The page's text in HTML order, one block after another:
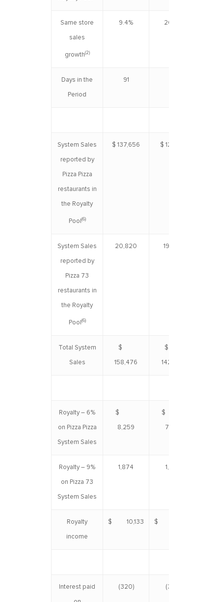
Same store
sales
growth(2)
9.4% 20.3%
Days in the
Period
91
System Sales
reported by
Pizza Pizza
restaurants in
the Royalty
Pool (6)
$ 137,656 $ 122,931
System Sales
reported by
Pizza 73
restaurants in
the Royalty
Pool (6)
20,820 19,559
Total System
Sales
$
158,476
$
142,490
Royalty – 6%
on Pizza Pizza
System Sales
$
8,259
$
7,376
Royalty – 9%
on Pizza 73
System Sales
1,874 1,760
Royalty
income
$ 10,133 $ 9,136
Interest paid (320) (320)